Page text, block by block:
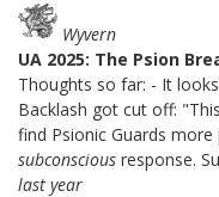
Wyvern
UA 2025: The Psion
Thoughts so far: - It
Backlash got cut off:
find Psionic Guards
subconscious response.
last year